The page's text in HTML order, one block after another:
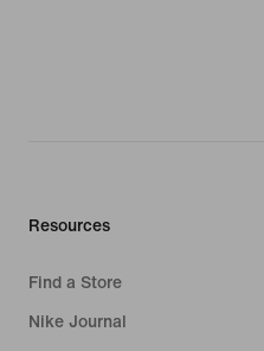
streamlined fits
feel.
Resources
Find a Store
Nike Journal